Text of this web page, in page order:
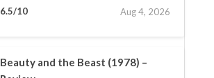
6.5/10 Aug 4, 2026
Beauty and the Beast (1978) –